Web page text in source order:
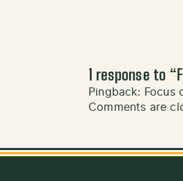
1 response to “
Pingback: Focus
Comments are